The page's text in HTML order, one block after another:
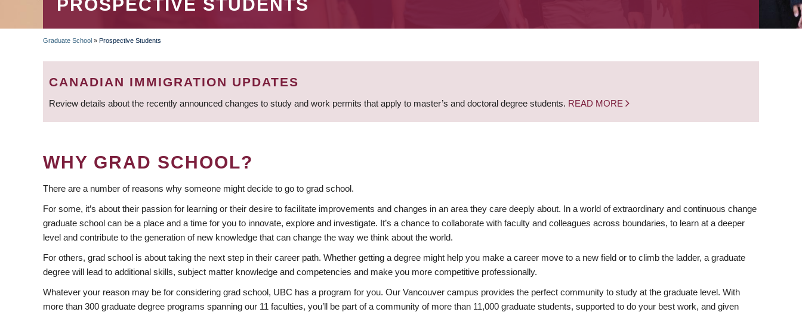
PROSPECTIVE STUDENTS
BREADCRUMB
Graduate School » Prospective Students
CANADIAN IMMIGRATION UPDATES
Review details about the recently announced changes to study and work permits that apply to master’s and doctoral degree students. READ MORE
WHY GRAD SCHOOL?
There are a number of reasons why someone might decide to go to grad school.
For some, it’s about their passion for learning or their desire to facilitate improvements and changes in an area they care deeply about. In a world of extraordinary and continuous change
graduate school can be a place and a time for you to innovate, explore and investigate. It’s a chance to collaborate with faculty and colleagues across boundaries, to learn at a deeper
level and contribute to the generation of new knowledge that can change the way we think about the world.
For others, grad school is about taking the next step in their career path. Whether getting a degree might help you make a career move to a new field or to climb the ladder, a graduate
degree will lead to additional skills, subject matter knowledge and competencies and make you more competitive professionally.
Whatever your reason may be for considering grad school, UBC has a program for you. Our Vancouver campus provides the perfect community to study at the graduate level. With
more than 300 graduate degree programs spanning our 11 faculties, you’ll be part of a community of more than 11,000 graduate students, supported to do your best work, and given